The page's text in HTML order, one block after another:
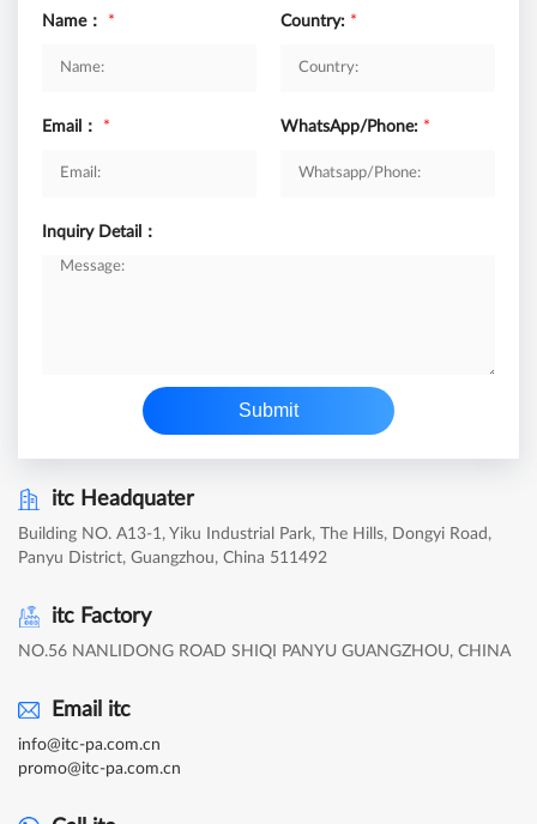
Name： * Country: *
Email： * WhatsApp/Phone: *
Inquiry Detail：
Submit
itc Headquater
Building NO. A13-1, Yiku Industrial Park, The Hills, Dongyi Road,
Panyu District, Guangzhou, China 511492
itc Factory
NO.56 NANLIDONG ROAD SHIQI PANYU GUANGZHOU, CHINA
Email itc
info@itc-pa.com.cn
promo@itc-pa.com.cn